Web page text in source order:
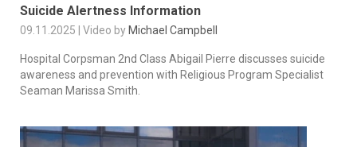
Suicide Alertness Information
09.11.2025 | Video by Michael Campbell
Hospital Corpsman 2nd Class Abigail Pierre discusses suicide
awareness and prevention with Religious Program Specialist
Seaman Marissa Smith.